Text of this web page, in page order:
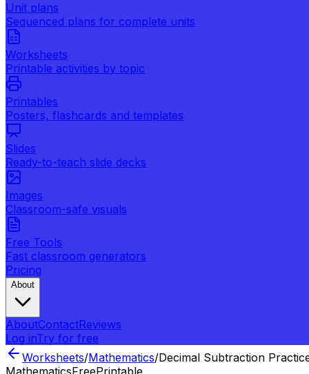
Unit plans
Sequenced plans for complete units
Worksheets
Printable activities by topic
Printables
Posters, flashcards and templates
Slides
Ready-to-teach slide decks
Images
Classroom-safe visuals
Free Tools
Fast classroom generators
Pricing
About
AboutContactReviews
Log inTry for free
Worksheets/Mathematics/Decimal Subtraction
MathematicsFreePrintable